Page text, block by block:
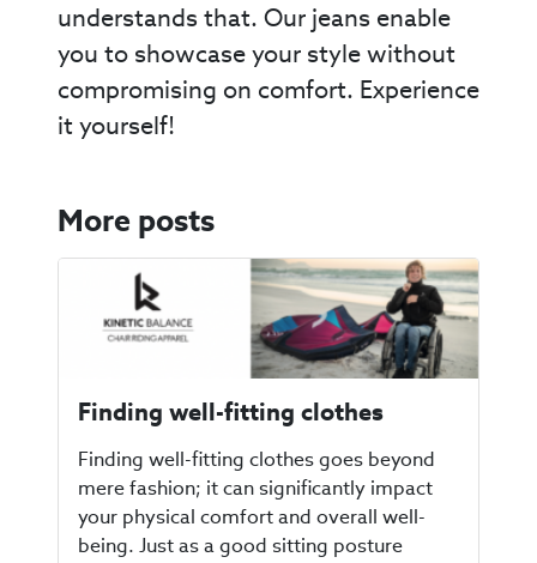
understands that. Our jeans enable
you to showcase your style without
compromising on comfort. Experience
it yourself!
More posts
Finding well-fitting clothes
Finding well-fitting clothes goes beyond
mere fashion; it can significantly impact
your physical comfort and overall well-
being. Just as a good sitting posture